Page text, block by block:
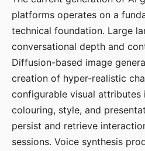
platforms operates on a
technical foundation. Large
conversational depth and
Diffusion-based image
creation of hyper-realistic
configurable visual attributes
colouring, style, and
persist and retrieve
sessions. Voice synthesis